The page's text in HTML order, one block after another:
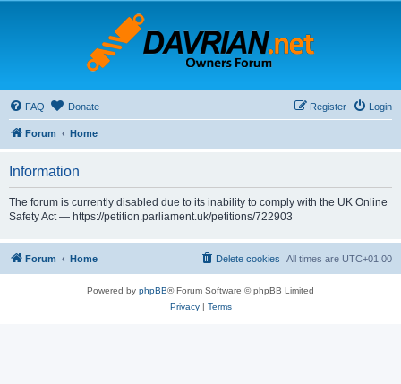
FAQ Donate Login
Register
Forum Home
Information
The forum is currently disabled due to its inability to comply with the UK Online
Safety Act — https://petition.parliament.uk/petitions/722903
Forum Home All times are UTC+01:00
Delete cookies
Powered by phpBB® Forum Software © phpBB Limited
Privacy| Terms